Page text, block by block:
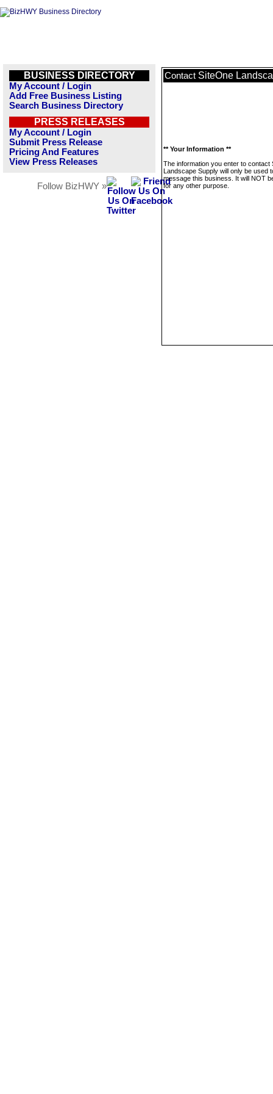
BUSINESS DIRECTORY
My Account / Login
Add Free Business Listing
Search Business Directory
PRESS RELEASES
My Account / Login
Submit Press Release
Pricing And Features
View Press Releases
Follow BizHWY »
Contact SiteOne
** Your Information **
The information you enter to contact
Landscape Supply will only be used
message this business. It will NOT
for any other purpose.